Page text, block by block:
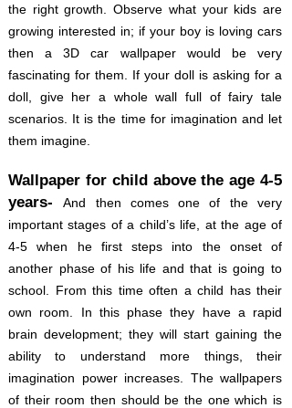
the right growth. Observe what your kids are
growing interested in; if your boy is loving cars
then a 3D car wallpaper would be very
fascinating for them. If your doll is asking for a
doll, give her a whole wall full of fairy tale
scenarios. It is the time for imagination and let
them imagine.
Wallpaper for child above the age 4-5
years-And then comes one of the very
important stages of a child’s life, at the age of
4-5 when he first steps into the onset of
another phase of his life and that is going to
school. From this time often a child has their
own room. In this phase they have a rapid
brain development; they will start gaining the
ability to understand more things, their
imagination power increases. The wallpapers
of their room then should be the one which is